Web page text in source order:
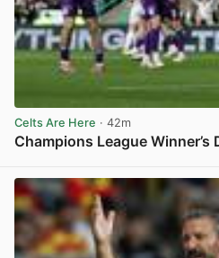
Celts Are Here · 42m
Champions League